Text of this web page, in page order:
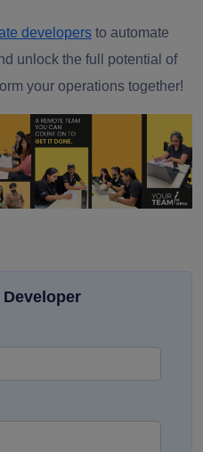
developers to automate
unlock the full potential of
your operations together!